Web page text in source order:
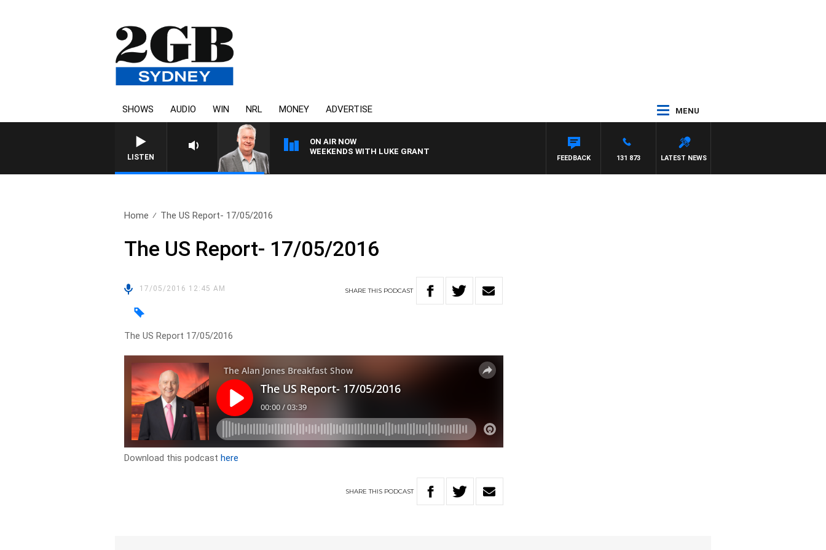
SHOWS AUDIO WIN NRL MONEY ADVERTISE MENU
LISTEN
ON AIR NOW
WEEKENDS WITH LUKE GRANT
LATEST NEWS
131 873
FEEDBACK
Home The US Report- 17/05/2016
The US Report- 17/05/2016
17/05/2016 12:45 AM SHARETHIS PODCAST
The US Report 17/05/2016
Download this podcasthere
SHARETHIS PODCAST